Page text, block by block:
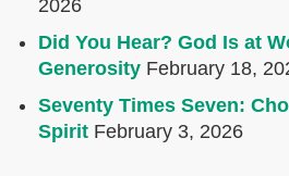
2026
Did You Hear? God Is at
Generosity February 18,
Seventy Times Seven:
Spirit February 3, 2026